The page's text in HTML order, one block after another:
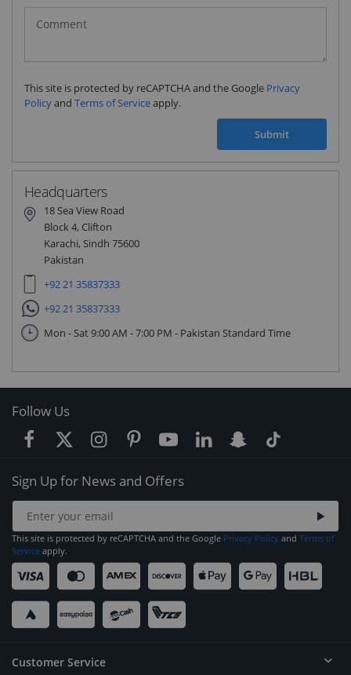
+92
This site is protected by reCAPTCHA and the Google Privacy
Policyand Terms of Serviceapply.
Submit
Headquarters
18 Sea View Road
Block 4, Clifton
Karachi, Sindh 75600
Pakistan
+92 21 35837333
+92 21 35837333
Mon - Sat 9:00 AM - 7:00 PM - Pakistan Standard Time
Follow Us
Sign Up for News and Offers
This site is protected by reCAPTCHA and the Google Privacy Policy and Terms of
Service apply.
Customer Service